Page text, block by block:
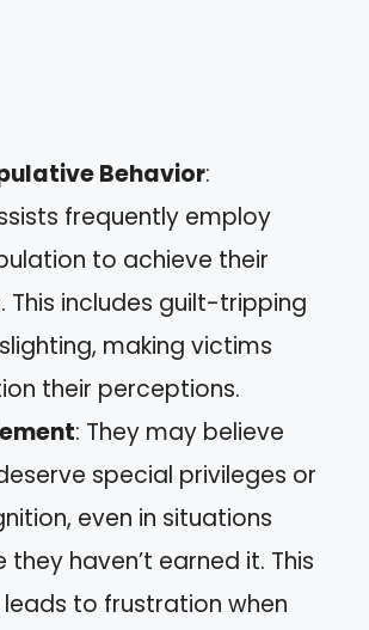
Behavior:
frequently employ
to achieve their
This includes guilt-tripping
making victims
their perceptions.
: They may believe
special privileges or
even in situations
they haven’t earned it. This
to frustration when